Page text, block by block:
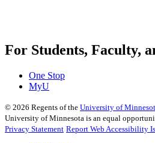
For Students, Faculty,
One Stop
MyU
© 2026 Regents of the University of
University of Minnesota is an equal
Privacy Statement Report Web Accessibility